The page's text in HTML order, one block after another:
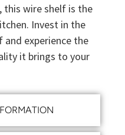
this wire shelf is the
Invest in the
and experience the
it brings to your